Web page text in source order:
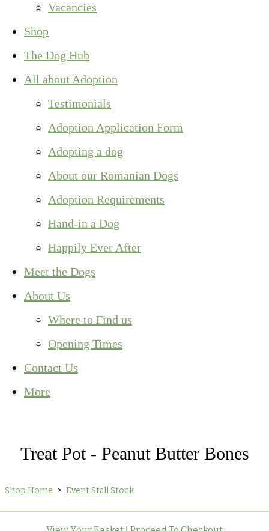
Vacancies
Shop
The Dog Hub
All about Adoption
Testimonials
Adoption Application Form
Adopting a dog
About our Romanian Dogs
Adoption Requirements
Hand-in a Dog
Happily Ever After
Meet the Dogs
About Us
Where to Find us
Opening Times
Contact Us
More
Treat Pot - Peanut Butter Bones
Shop Home > Event Stall Stock